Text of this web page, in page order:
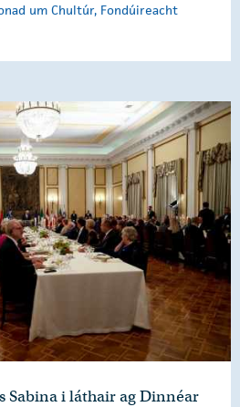
um Chultúr, Fondúireacht
Sabina i láthair ag Dinnéar